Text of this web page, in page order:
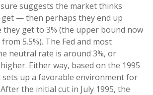
sure suggests the market thinks
get — then perhaps they end up
get to 3% (the upper bound now
5.5%). The Fed and most
neutral rate is around 3%, or
Either way, based on the 1995
sets up a favorable environment for
the initial cut in July 1995, the